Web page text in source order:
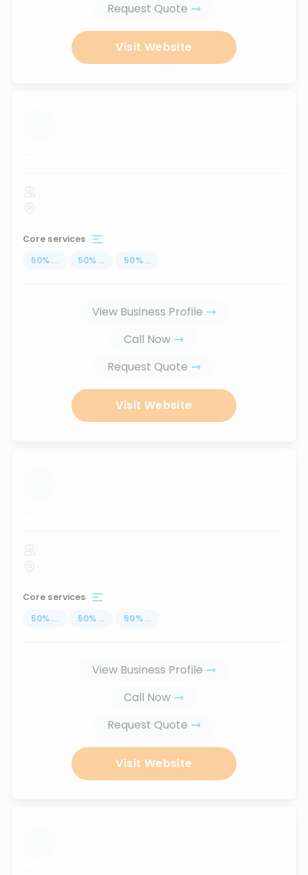
Request Quote
Visit Website
...
Core services
50% ... 50% ... 50% ...
View Business Profile
Call Now
Request Quote
Visit Website
...
Core services
50% ... 50% ... 50% ...
View Business Profile
Call Now
Request Quote
Visit Website
...